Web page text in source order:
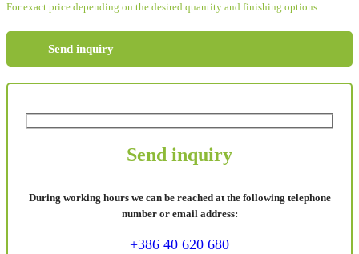
For exact price depending on the desired quantity and finishing options:
Send inquiry
Send inquiry
During working hours we can be reached at the following telephone
number or email address:
+386 40 620 680